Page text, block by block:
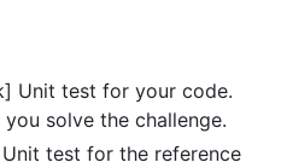
Unit test for your code.
solve the challenge.
test for the reference